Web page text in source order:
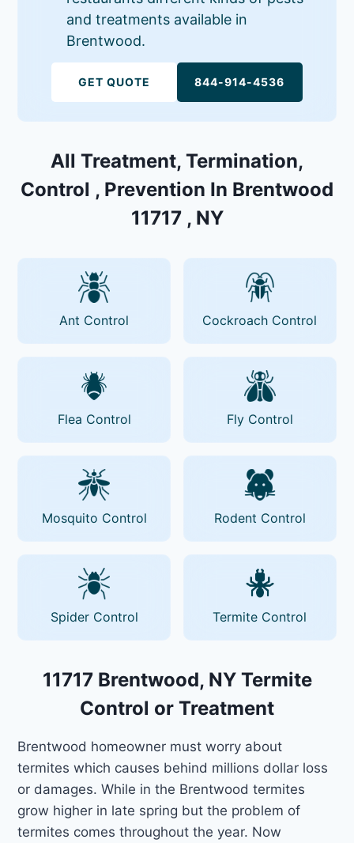
and treatments available in
Brentwood.
GET QUOTE 844-914-4536
All Treatment, Termination,
Control , Prevention In Brentwood
11717 , NY
Ant Control Cockroach Control
Flea Control Fly Control
Mosquito Control Rodent Control
Spider Control Termite Control
11717 Brentwood, NY Termite
Control or Treatment
Brentwood homeowner must worry about
termites which causes behind millions dollar loss
or damages. While in the Brentwood termites
grow higher in late spring but the problem of
termites comes throughout the year. Now